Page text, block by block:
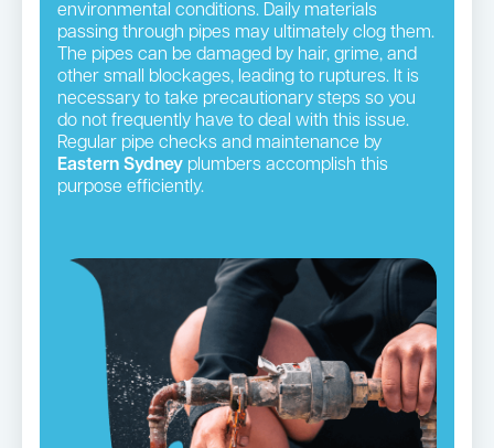
environmental conditions. Daily materials
passing through pipes may ultimately clog them.
The pipes can be damaged by hair, grime, and
other small blockages, leading to ruptures. It is
necessary to take precautionary steps so you
do not frequently have to deal with this issue.
Regular pipe checks and maintenance by
Eastern Sydney plumbers accomplish this
purpose efficiently.